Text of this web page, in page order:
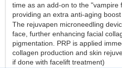
time as an add-on to the "vampire
providing an extra anti-aging
The rejuvapen microneedling
face, further enhancing facial
pigmentation. PRP is applied
collagen production and skin
if done with facelift treatment)